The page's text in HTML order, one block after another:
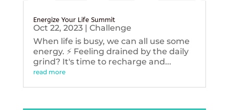
Energize Your Life Summit
Oct 22, 2023| Challenge
When life is busy, we can all use some
energy. ⚡️ Feeling drained by the daily
grind? It's time to recharge and...
read more